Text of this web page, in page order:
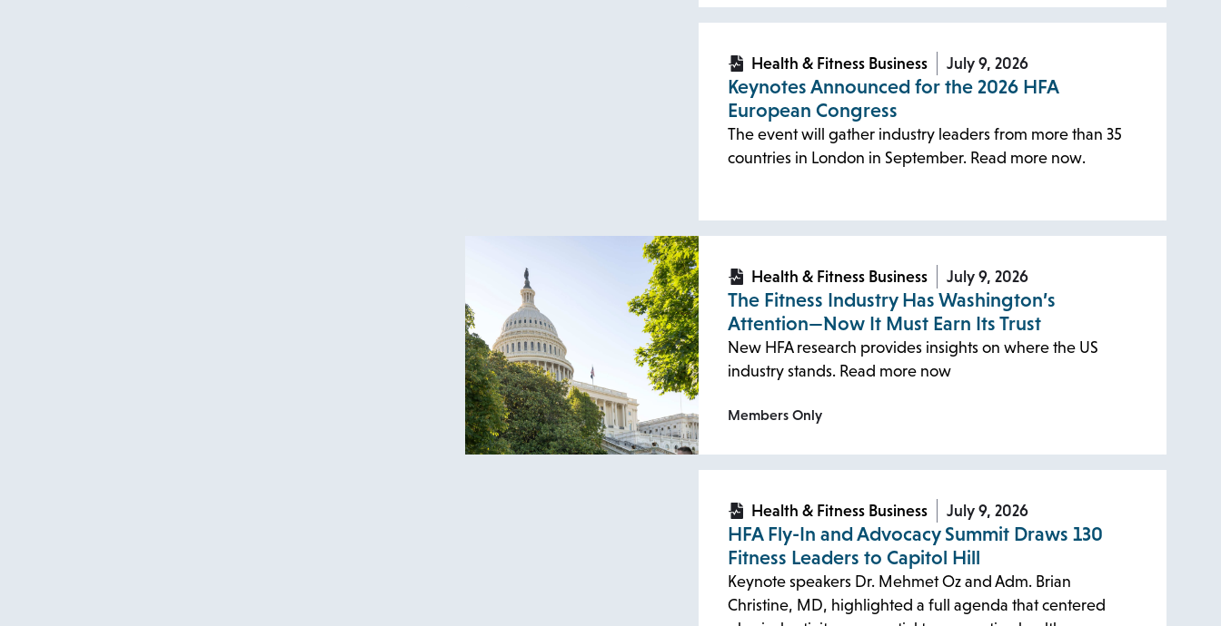
Health & Fitness Business July 9, 2026
Keynotes Announced for the 2026 HFA
European Congress
The event will gather industry leaders from more than 35
countries in London in September. Read more now.
new
a
new
tab
Health & Fitness Business July 9, 2026
The Fitness Industry Has Washington’s
Attention—Now It Must Earn Its Trust
New HFA research provides insights on where the US
industry stands. Read more now
Members Only
opens
in
a
new
tab
Health & Fitness Business July 9, 2026
HFA Fly-In and Advocacy Summit Draws 130
Fitness Leaders to Capitol Hill
Keynote speakers Dr. Mehmet Oz and Adm. Brian
Christine, MD, highlighted a full agenda that centered
new